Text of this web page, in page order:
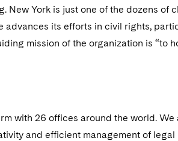
New York is just one of the dozens of
advances its efforts in civil rights,
mission of the organization is “to
with 26 offices around the world.
and efficient management of